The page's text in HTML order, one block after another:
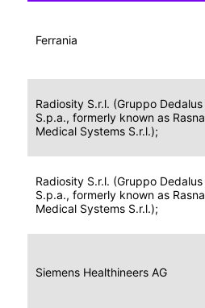
Ferrania
Radiosity S.r.l. (Gruppo Dedalus
S.p.a., formerly known as Rasna
Medical Systems S.r.l.);
Radiosity S.r.l. (Gruppo Dedalus
S.p.a., formerly known as Rasna
Medical Systems S.r.l.);
Siemens Healthineers AG